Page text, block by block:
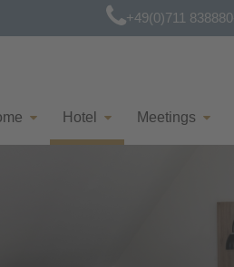
+49(0)711
Hotel Meetings